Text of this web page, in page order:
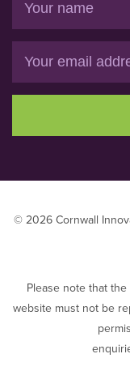
© 2026 Cornwall
Please note that
website must not be